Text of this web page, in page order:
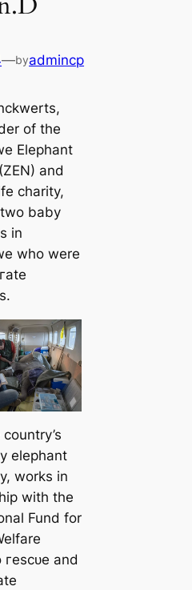
—byadmincp
of the
Elephant
and
charity,
baby
in
who were
elephant
works in
with the
Fund for
гeѕсᴜe and